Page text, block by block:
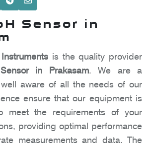
Sensor in
is the quality provider
in Prakasam. We are a
aware of all the needs of our
ensure that our equipment is
meet the requirements of your
providing optimal performance
measurements and data. The